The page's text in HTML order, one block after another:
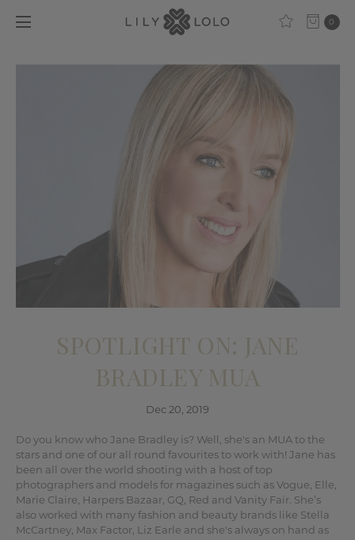
0
SPOTLIGHT ON: JANE
BRADLEY MUA
Dec 20, 2019
Do you know who Jane Bradley is? Well, she's an MUA to the
stars and one of our all round favourites to work with! Jane has
been all over the world shooting with a host of top
photographers and models for magazines such as Vogue, Elle,
Marie Claire, Harpers Bazaar, GQ, Red and Vanity Fair. She’s
also worked with many fashion and beauty brands like Stella
McCartney, Max Factor, Liz Earle and she's always on hand as